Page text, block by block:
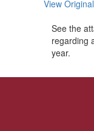
View
See the
regarding
year.